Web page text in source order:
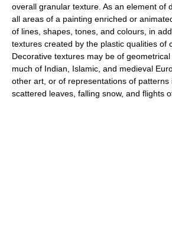
overall granular texture. As an element of
all areas of a painting enriched or
of lines, shapes, tones, and colours, in
textures created by the plastic qualities of
Decorative textures may be of
much of Indian, Islamic, and medieval
other art, or of representations of patterns
scattered leaves, falling snow, and flights